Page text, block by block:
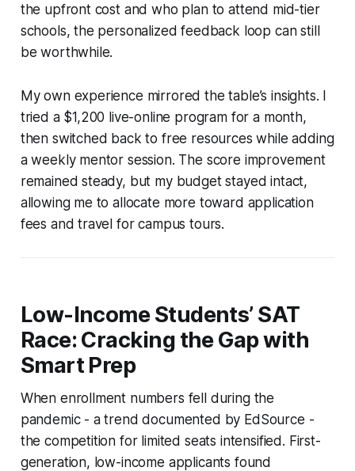
the upfront cost and who plan to attend mid-tier
schools, the personalized feedback loop can still
be worthwhile.
My own experience mirrored the table’s insights. I
tried a $1,200 live-online program for a month,
then switched back to free resources while adding
a weekly mentor session. The score improvement
remained steady, but my budget stayed intact,
allowing me to allocate more toward application
fees and travel for campus tours.
Low-Income Students’ SAT
Race: Cracking the Gap with
Smart Prep
When enrollment numbers fell during the
pandemic - a trend documented by EdSource -
the competition for limited seats intensified. First-
generation, low-income applicants found